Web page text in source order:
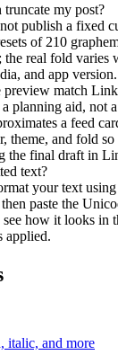
my post?
publish a fixed
of 210
the real fold
and app version.
preview match
planning aid, not
a feed
theme, and fold
the final draft in
text?
your text
paste the
how it looks in
applied.
italic, and more